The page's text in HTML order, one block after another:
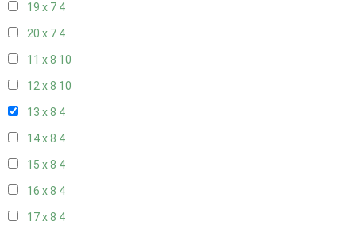
19 x 7 4
20 x 7 4
11 x 8 10
12 x 8 10
13 x 8 4
14 x 8 4
15 x 8 4
16 x 8 4
17 x 8 4